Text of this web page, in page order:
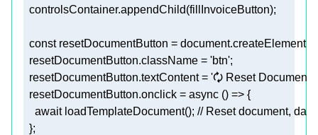
  controlsContainer.appendChild(fillInvoiceButton)
;
  const
resetDocumentButton = document.createElement(
resetDocumentButton.className = 'btn';
resetDocumentButton.textContent = '🗘 Reset Document'
resetDocumentButton.onclick
    await loadTemplateDocument()
; // Reset document,
  }
;